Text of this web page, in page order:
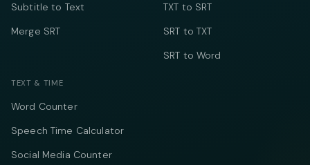
Subtitle to Text
Merge SRT
TXT to SRT
SRT to TXT
SRT to Word
TEXT & TIME
Word Counter
Speech Time Calculator
Social Media Counter